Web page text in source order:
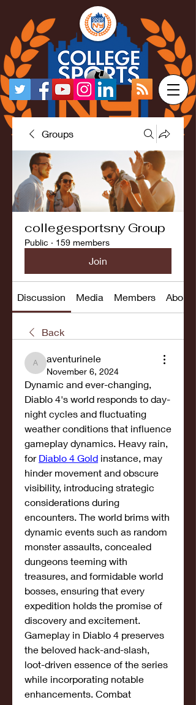
Groups
collegesportsny Group
Public · 159 members
Join
Discussion Media Members About
Back
aventurinele
aventurinele
November 6, 2024
Dynamic and ever-changing,
Diablo 4's world responds to day-
night cycles and fluctuating
weather conditions that influence
gameplay dynamics. Heavy rain,
for Diablo 4 Gold instance, may
hinder movement and obscure
visibility, introducing strategic
considerations during
encounters. The world brims with
dynamic events such as random
monster assaults, concealed
dungeons teeming with
treasures, and formidable world
bosses, ensuring that every
expedition holds the promise of
discovery and excitement.
Gameplay in Diablo 4 preserves
the beloved hack-and-slash,
loot-driven essence of the series
while incorporating notable
enhancements. Combat